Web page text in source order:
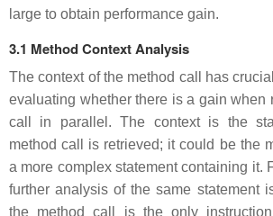
large to obtain performance gain.
3.1 Method Context Analysis
The context of the method call has
evaluating whether there is a gain when
call in parallel. The context is the
method call is retrieved; it could be the
a more complex statement containing it.
further analysis of the same statement
the method call is the only